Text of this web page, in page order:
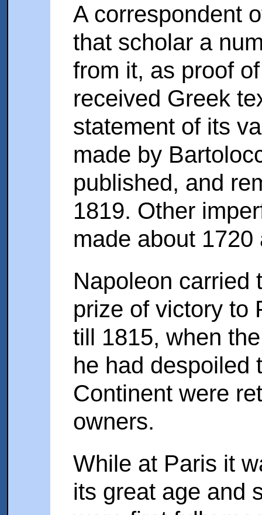
A correspondent
that scholar a
from it, as proof
received Greek
statement of its
made by
published, and
1819. Other
made about 1720
Napoleon carried
prize of victory to
till 1815, when
he had despoiled
Continent were
owners.
While at Paris it
its great age and